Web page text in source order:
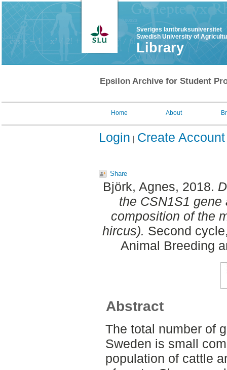
Sveriges lantbruksuniversitet
Swedish University of
Library
Epsilon Archive for Student
Home About
Login Create Account
Share
Björk, Agnes, 2018.
the CSN1S1
composition of the
hircus). Second
Animal Breeding
Abstract
The total number of
Sweden is small
population of cattle